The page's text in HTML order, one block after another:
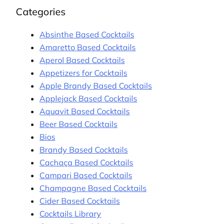
Categories
Absinthe Based Cocktails
Amaretto Based Cocktails
Aperol Based Cocktails
Appetizers for Cocktails
Apple Brandy Based Cocktails
Applejack Based Cocktails
Aquavit Based Cocktails
Beer Based Cocktails
Bios
Brandy Based Cocktails
Cachaça Based Cocktails
Campari Based Cocktails
Champagne Based Cocktails
Cider Based Cocktails
Cocktails Library